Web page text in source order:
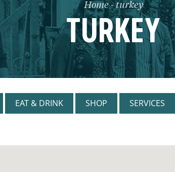
Home-turkey
TURKEY
EAT & DRINK SHOP SERVICES